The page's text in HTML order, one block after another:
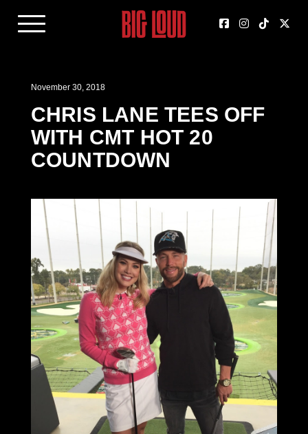
November 30, 2018
CHRIS LANE TEES OFF
WITH CMT HOT 20
COUNTDOWN